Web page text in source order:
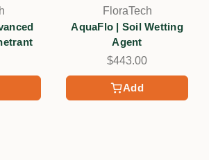
Add
FloraTech
AquaFlo | Soil Wetting
Agent
$443.00